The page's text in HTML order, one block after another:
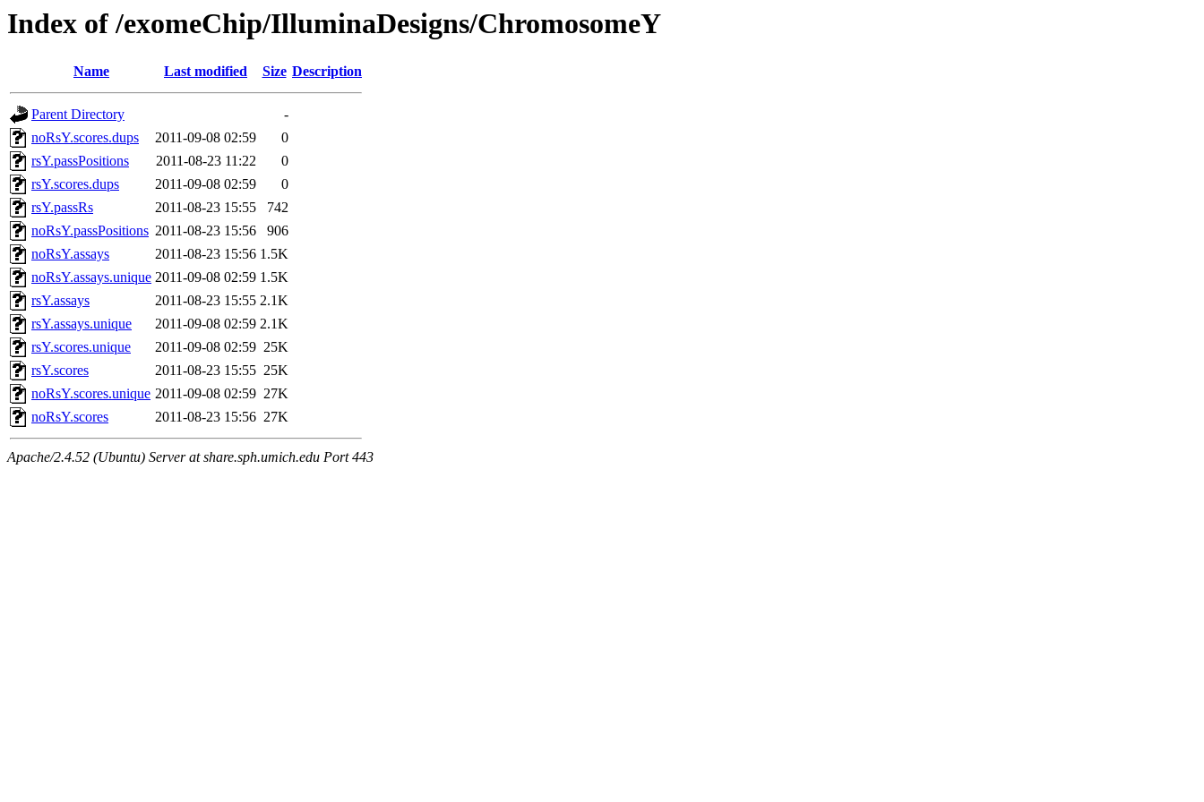
Index of /exomeChip/IlluminaDesigns/ChromosomeY
Name Last modified Size Description
Parent Directory
-
noRsY.scores.dups
2011-09-08 02:59
0
rsY.passPositions
2011-08-23 11:22
0
rsY.scores.dups
2011-09-08 02:59
0
rsY.passRs
2011-08-23 15:55
742
noRsY.passPositions 2011-08-23 15:56
906
noRsY.assays
2011-08-23 15:56 1.5K
noRsY.assays.unique 2011-09-08 02:59 1.5K
rsY.assays
2011-08-23 15:55 2.1K
rsY.assays.unique
2011-09-08 02:59 2.1K
rsY.scores.unique
2011-09-08 02:59 25K
rsY.scores
2011-08-23 15:55 25K
noRsY.scores.unique 2011-09-08 02:59 27K
noRsY.scores
2011-08-23 15:56 27K
Apache/2.4.52 (Ubuntu) Server at share.sph.umich.edu Port 443